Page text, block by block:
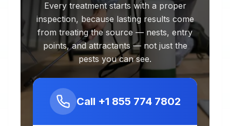
Every treatment starts with a proper
inspection, because lasting results come
from treating the source — nests, entry
points, and attractants — not just the
pests you can see.
Call +1 855 774 7802